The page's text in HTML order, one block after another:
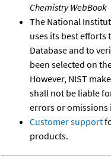
Chemistry WebBook
The National
uses its best efforts
Database and to
been selected on
However, NIST
shall not be liable
errors or omissions
Customer support
products.